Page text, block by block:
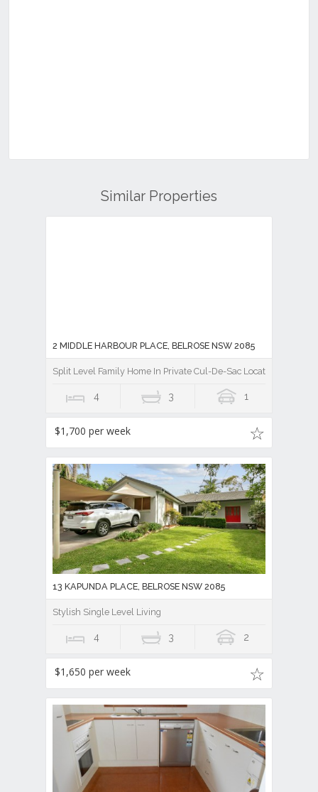
Similar Properties
2 MIDDLE HARBOUR PLACE, BELROSE NSW 2085
Split Level Family Home In Private Cul-De-Sac Location
4 3 1
$1,700 per week
13 KAPUNDA PLACE, BELROSE NSW 2085
Stylish Single Level Living
4 3 2
$1,650 per week